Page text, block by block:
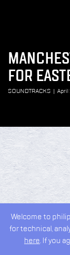
FOR
SOUNDTRACKS April
Welcome to
for technical,
here. If you